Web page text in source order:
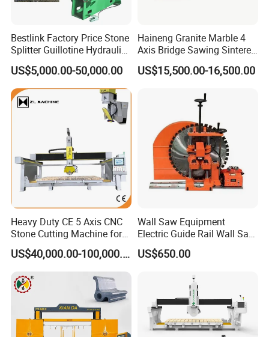
Bestlink Factory Price Stone
Splitter Guillotine Hydraulic
Stone Splitting Cutting
Machine for Curb Kerb
Stone Marble Granite
Paving Stone Wall Stone
US$5,000.00-50,000.00
Haineng Granite Marble 4
Axis Bridge Sawing Sintered
Stone Processing Cutting
Machine
US$15,500.00-16,500.00
Heavy Duty CE 5 Axis CNC
Stone Cutting Machine for
Granite Marble Quartz
Ceramic Processing
Profiling 2.5D Shaping,
Automatic Bridge Saw in
Europe America
US$40,000.00-100,000.00
Wall Saw Equipment
Electric Guide Rail Wall Saw
Bridge Cutting Machine
US$650.00